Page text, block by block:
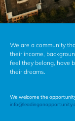
We are a community
their income,
feel they belong, have
their dreams.
We welcome the